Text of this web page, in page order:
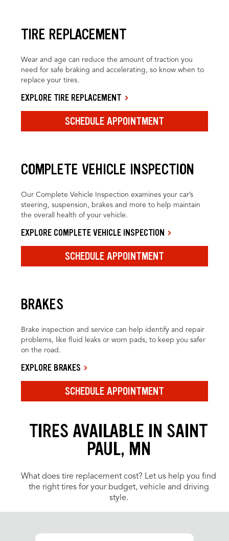
TIRE REPLACEMENT
Wear and age can reduce the amount of traction you
need for safe braking and accelerating, so know when to
replace your tires.
EXPLORE TIRE REPLACEMENT
SCHEDULE APPOINTMENT
COMPLETE VEHICLE INSPECTION
Our Complete Vehicle Inspection examines your car’s
steering, suspension, brakes and more to help maintain
the overall health of your vehicle.
EXPLORE COMPLETE VEHICLE INSPECTION
SCHEDULE APPOINTMENT
BRAKES
Brake inspection and service can help identify and repair
problems, like fluid leaks or worn pads, to keep you safer
on the road.
EXPLORE BRAKES
SCHEDULE APPOINTMENT
TIRES AVAILABLE IN SAINT
PAUL, MN
What does tire replacement cost? Let us help you find
the right tires for your budget, vehicle and driving
style.